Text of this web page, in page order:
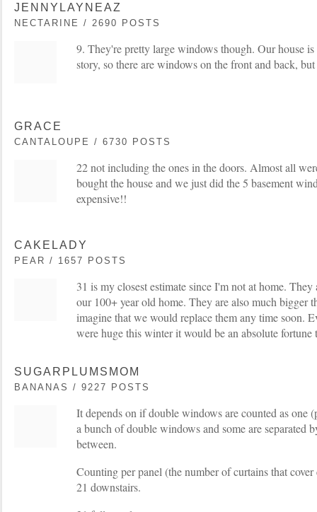
JENNYLAYNEAZ
NECTARINE / 2690 POSTS
9. They're pretty large windows though. Our house
story, so there are windows on the front and back,
GRACE
CANTALOUPE / 6730 POSTS
22 not including the ones in the doors. Almost all
bought the house and we just did the 5 basement
expensive!!
CAKELADY
PEAR / 1657 POSTS
31 is my closest estimate since I'm not at home.
our 100+ year old home. They are also much bigger
imagine that we would replace them any time soon.
were huge this winter it would be an absolute fortune
SUGARPLUMSMOM
BANANAS / 9227 POSTS
It depends on if double windows are counted as one
a bunch of double windows and some are separated
between.
Counting per panel (the number of curtains that
21 downstairs.